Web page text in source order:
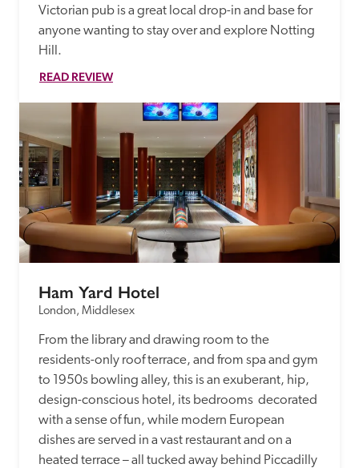
Victorian pub is a great local drop-in and base for
anyone wanting to stay over and explore Notting
Hill.
READ REVIEW
Ham Yard Hotel
London, Middlesex
From the library and drawing room to the
residents-only roof terrace, and from spa and gym
to 1950s bowling alley, this is an exuberant, hip,
design-conscious hotel, its bedrooms  decorated
with a sense of fun, while modern European
dishes are served in a vast restaurant and on a
heated terrace – all tucked away behind Piccadilly